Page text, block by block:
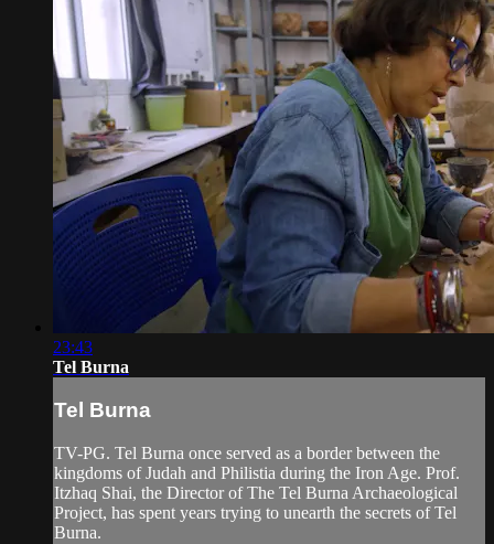
23:43
Tel Burna
Tel Burna
TV-PG. Tel Burna once served as a border between the
kingdoms of Judah and Philistia during the Iron Age. Prof.
Itzhaq Shai, the Director of The Tel Burna Archaeological
Project, has spent years trying to unearth the secrets of Tel
Burna.